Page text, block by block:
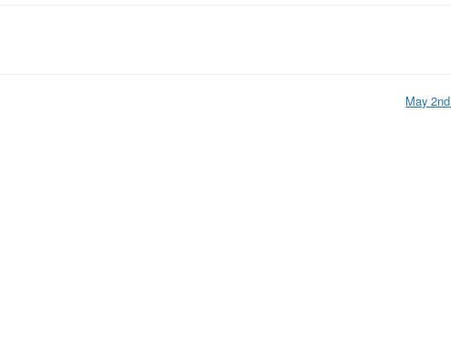
May 2nd